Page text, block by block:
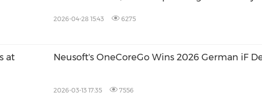
2026-04-28 15:43 6275
at
Neusoft's OneCoreGo Wins 2026 German iF
2026-03-13 17:35 7556